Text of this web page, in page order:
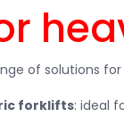
of solutions
forklifts: ideal